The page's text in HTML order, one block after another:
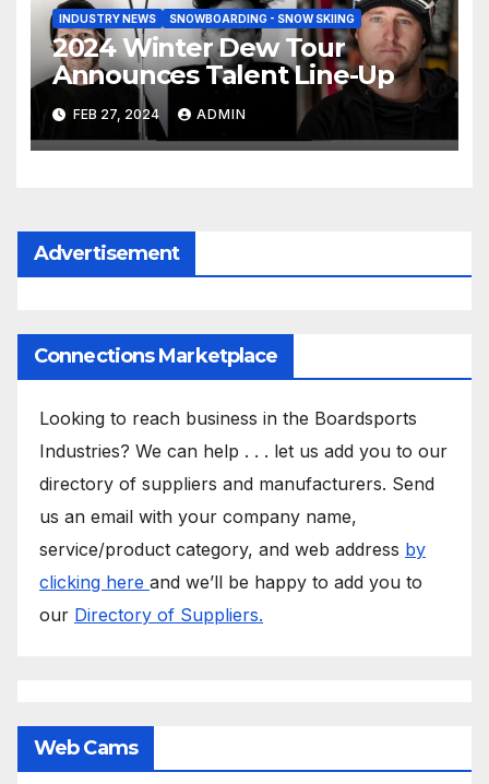
INDUSTRY NEWS SNOWBOARDING - SNOW SKIING
2024 Winter Dew Tour
Announces Talent Line-Up
FEB 27, 2024 ADMIN
Advertisement
Connections Marketplace
Looking to reach business in the Boardsports
Industries? We can help . . . let us add you to our
directory of suppliers and manufacturers. Send
us an email with your company name,
service/product category, and web address by
clicking here and we’ll be happy to add you to
our Directory of Suppliers.
Web Cams